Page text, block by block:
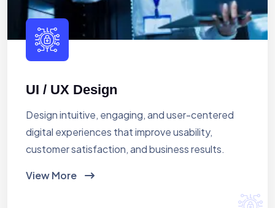
UI / UX Design
Design intuitive, engaging, and user-centered
digital experiences that improve usability,
customer satisfaction, and business results.
View More